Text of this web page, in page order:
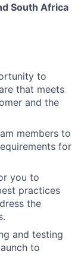
South Africa
to
that meets
and the
members to
for
you to
practices
the
and testing
to